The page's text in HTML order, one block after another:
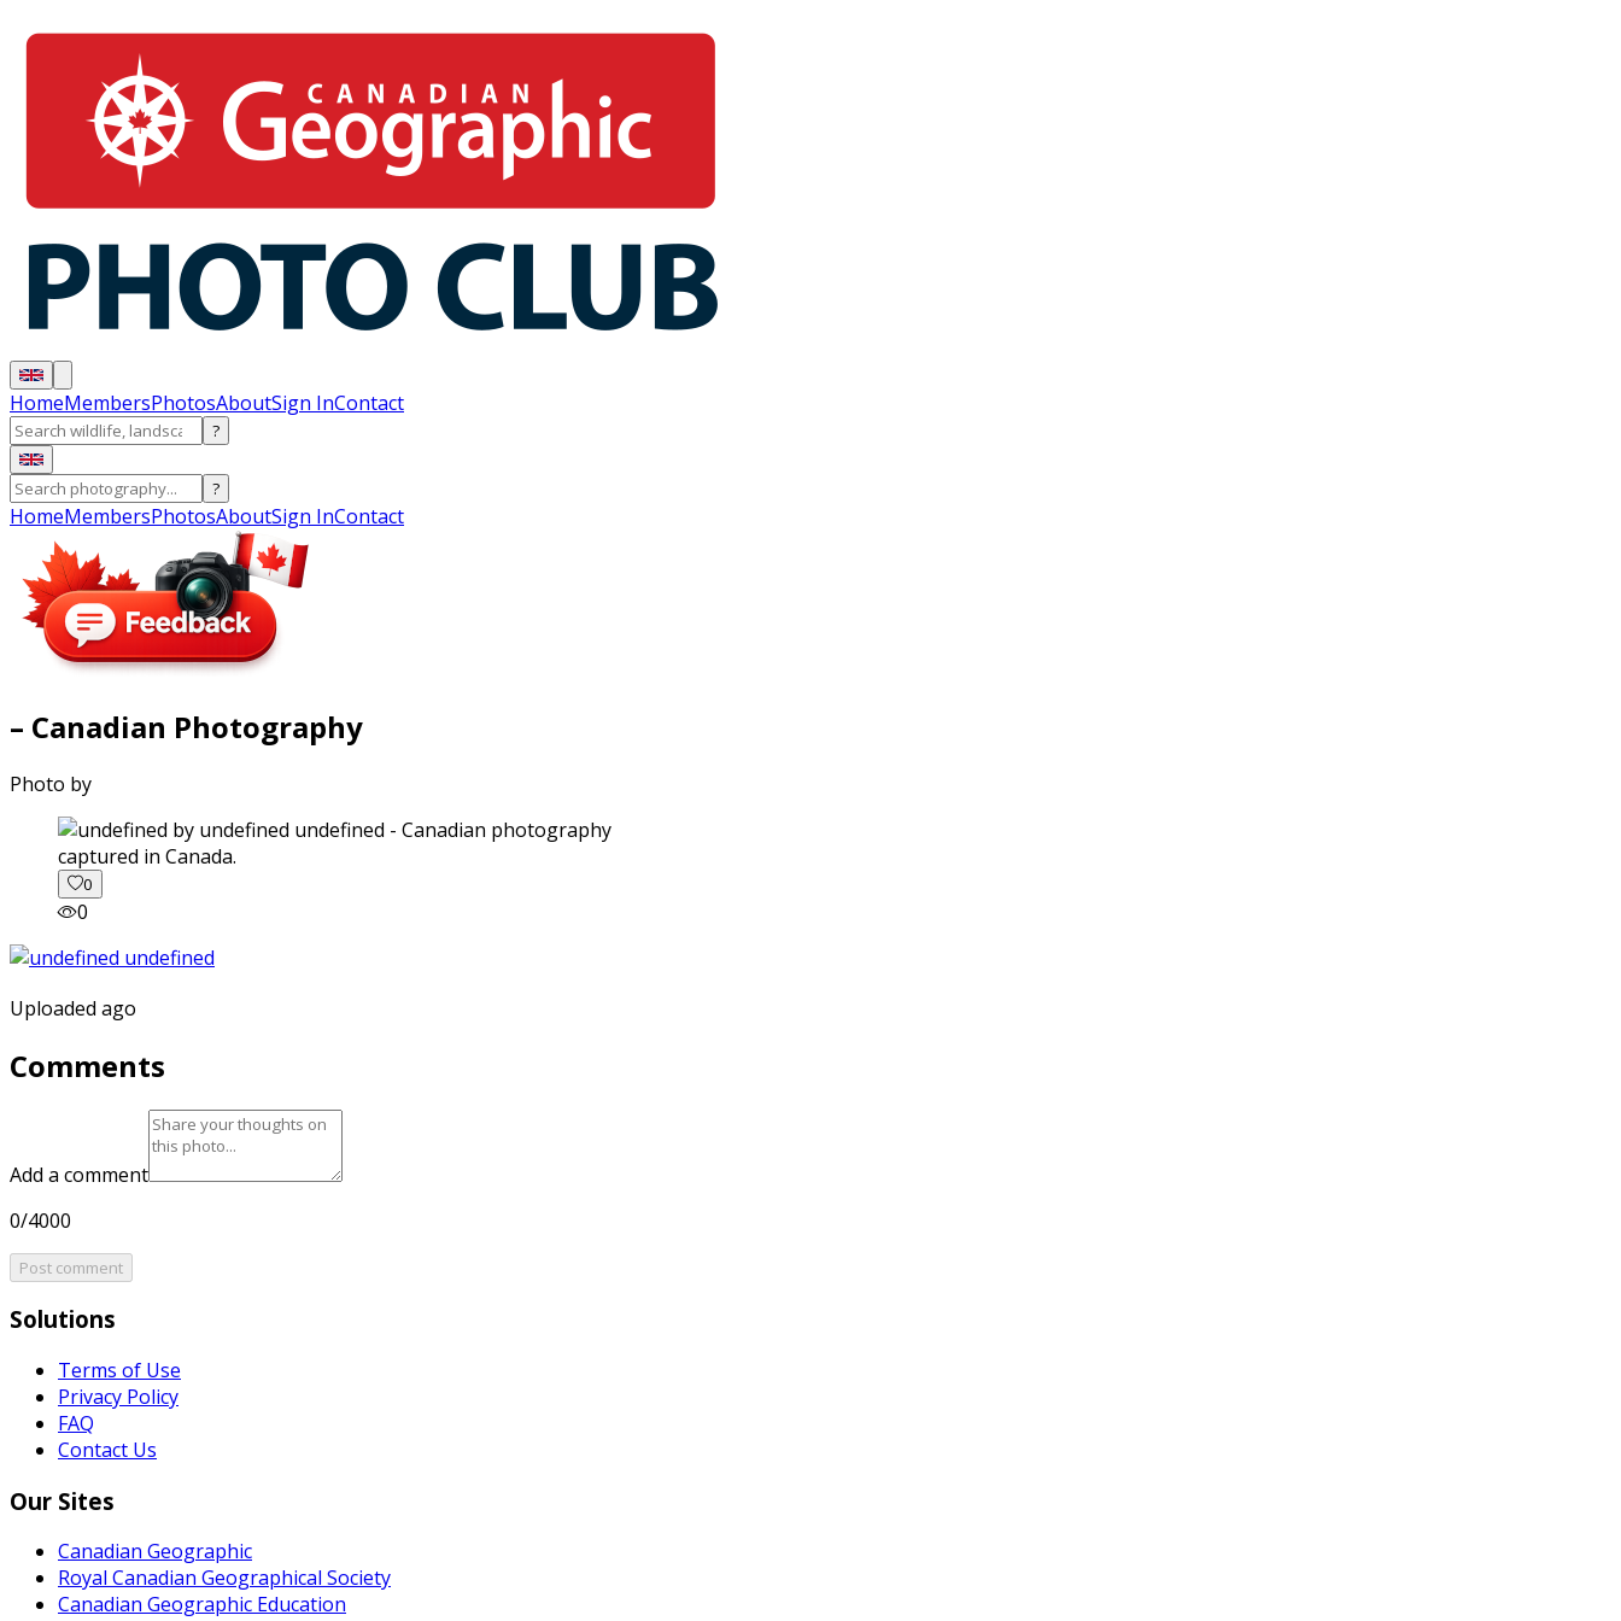
HomeMembersPhotosAboutSign InContact
?
?
HomeMembersPhotosAboutSign InContact
– Canadian Photography
Photo by
captured in Canada.
0
0
Uploaded ago
Comments
Add a comment
0/4000
Post comment
Solutions
Terms of Use
Privacy Policy
FAQ
Contact Us
Our Sites
Canadian Geographic
Royal Canadian Geographical Society
Canadian Geographic Education